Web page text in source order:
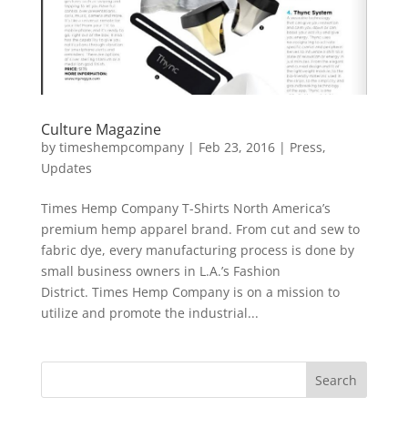
Culture Magazine
by timeshempcompany| Feb 23, 2016| Press,
Updates
Times Hemp Company T-Shirts North America’s
premium hemp apparel brand. From cut and sew to
fabric dye, every manufacturing process is done by
small business owners in L.A.’s Fashion
District. Times Hemp Company is on a mission to
utilize and promote the industrial...